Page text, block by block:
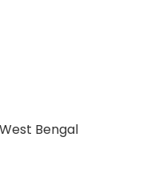
Bengal